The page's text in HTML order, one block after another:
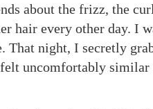
about the frizz, the
hair every other day. I
That night, I secretly
uncomfortably similar